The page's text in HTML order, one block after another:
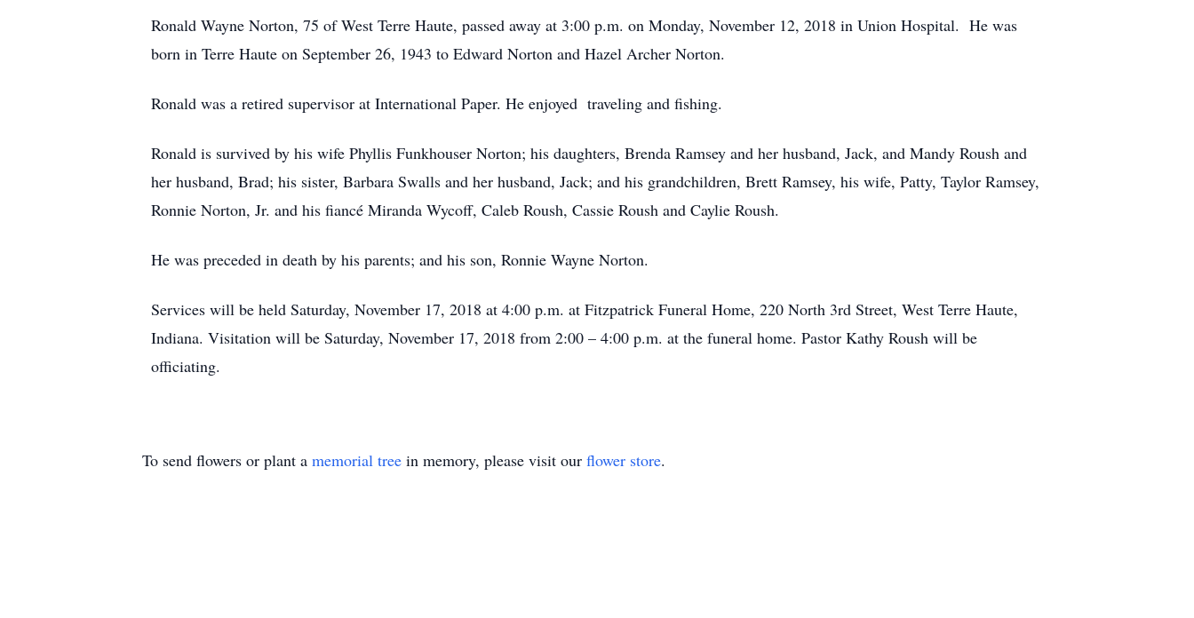
Ronald Wayne Norton, 75 of West Terre Haute, passed away at 3:00 p.m. on Monday, November 12, 2018 in Union Hospital. He was
born in Terre Haute on September 26, 1943 to Edward Norton and Hazel Archer Norton.
Ronald was a retired supervisor at International Paper. He enjoyed traveling and fishing.
Ronald is survived by his wife Phyllis Funkhouser Norton; his daughters, Brenda Ramsey and her husband, Jack, and Mandy Roush and
her husband, Brad; his sister, Barbara Swalls and her husband, Jack; and his grandchildren, Brett Ramsey, his wife, Patty, Taylor Ramsey,
Ronnie Norton, Jr. and his fiancé Miranda Wycoff, Caleb Roush, Cassie Roush and Caylie Roush.
He was preceded in death by his parents; and his son, Ronnie Wayne Norton.
Services will be held Saturday, November 17, 2018 at 4:00 p.m. at Fitzpatrick Funeral Home, 220 North 3rd Street, West Terre Haute,
Indiana. Visitation will be Saturday, November 17, 2018 from 2:00 – 4:00 p.m. at the funeral home. Pastor Kathy Roush will be
officiating.
To send flowers or plant a memorial tree in memory, please visit our flower store.